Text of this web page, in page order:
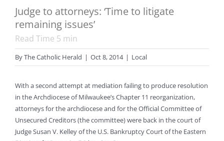
Judge to attorneys: ‘Time to litigate
remaining issues’
Read Time 5 min
ByThe Catholic Herald | Oct 8, 2014 | Local
With a second attempt at mediation failing to produce resolution
in the Archdiocese of Milwaukee’s Chapter 11 reorganization,
attorneys for the archdiocese and for the Official Committee of
Unsecured Creditors (the committee) were back in the court of
Judge Susan V. Kelley of the U.S. Bankruptcy Court of the Eastern